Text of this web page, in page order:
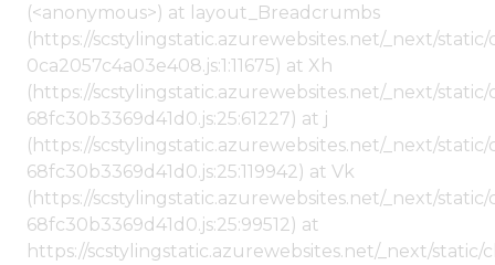
(<anonymous>) at layout_Breadcrumbs
(https://scstylingstatic.azurewebsites.net/_next/
0ca2057c4a03e408.js:1:11675) at Xh
(https://scstylingstatic.azurewebsites.net/_next/
68fc30b3369d41d0.js:25:61227) at j
(https://scstylingstatic.azurewebsites.net/_next/
68fc30b3369d41d0.js:25:119942) at Vk
(https://scstylingstatic.azurewebsites.net/_next/
68fc30b3369d41d0.js:25:99512) at
https://scstylingstatic.azurewebsites.net/_next/